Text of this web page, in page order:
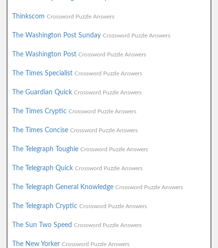
Thinkscom Crossword Puzzle Answers
The Washington Post Sunday Crossword Puzzle Answers
The Washington Post Crossword Puzzle Answers
The Times Specialist Crossword Puzzle Answers
The Guardian Quick Crossword Puzzle Answers
The Times Cryptic Crossword Puzzle Answers
The Times Concise Crossword Puzzle Answers
The Telegraph Toughie Crossword Puzzle Answers
The Telegraph Quick Crossword Puzzle Answers
The Telegraph General Knowledge Crossword Puzzle Answers
The Telegraph Cryptic Crossword Puzzle Answers
The Sun Two Speed Crossword Puzzle Answers
The New Yorker Crossword Puzzle Answers